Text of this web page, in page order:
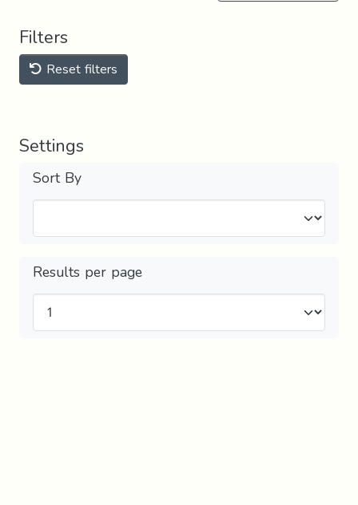
Filters
Reset filters
Settings
Sort By
Results per page